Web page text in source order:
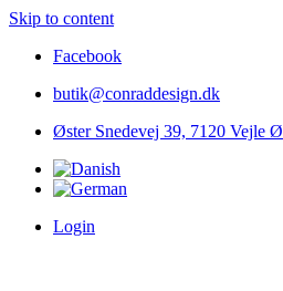
Skip to content
Facebook
butik@conraddesign.dk
Øster Snedevej 39, 7120 Vejle Ø
Login